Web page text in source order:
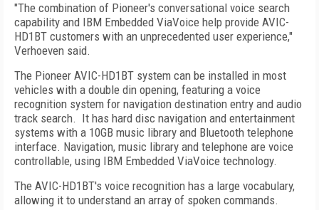
"The combination of Pioneer's conversational voice search
capability and IBM Embedded ViaVoice help provide AVIC-
HD1BT customers with an unprecedented user experience,"
Verhoeven said.
The Pioneer AVIC-HD1BT system can be installed in most
vehicles with a double din opening, featuring a voice
recognition system for navigation destination entry and audio
track search. It has hard disc navigation and entertainment
systems with a 10GB music library and Bluetooth telephone
interface. Navigation, music library and telephone are voice
controllable, using IBM Embedded ViaVoice technology.
The AVIC-HD1BT's voice recognition has a large vocabulary,
allowing it to understand an array of spoken commands.